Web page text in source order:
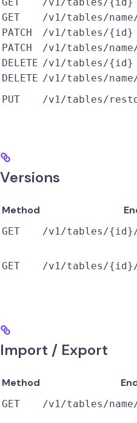
GET /v1/tables/
PATCH /v1/tables/{id}
PATCH /v1/tables/
DELETE /v1/tables/{id}
DELETE /v1/tables/
PUT /v1/tables/
Versions
Method
GET /v1/tables/{id}/
GET /v1/tables/
Import / Export
Method
GET /v1/tables/